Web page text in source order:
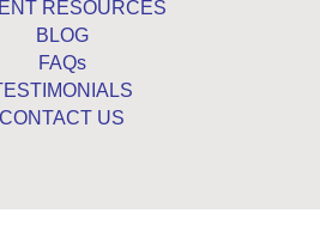
RESOURCES
BLOG
FAQs
CONTACT US